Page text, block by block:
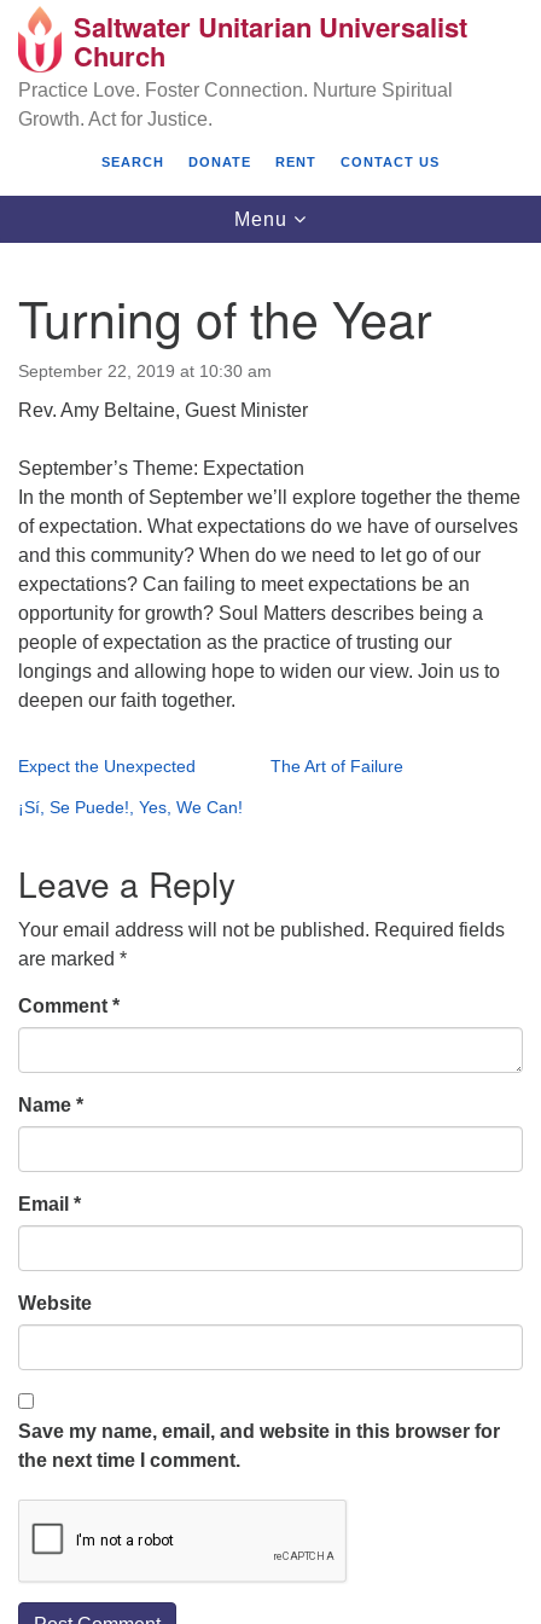
Search
Google
Map
Saltwater Unitarian Universalist Church
Des Moines, WA 98198
(206) 651- 7358
administrator@saltwaterchurch.org
Saltwater Unitarian Universalist
Church
Practice Love. Foster Connection. Nurture Spiritual
Growth. Act for Justice.
SEARCH DONATE RENT CONTACT US
Toggle
navigation
Menu
Turning of the Year
September 22, 2019 at 10:30 am
Rev. Amy Beltaine, Guest Minister
September’s Theme: Expectation
In the month of September we’ll explore together the theme
of expectation. What expectations do we have of ourselves
and this community? When do we need to let go of our
expectations? Can failing to meet expectations be an
opportunity for growth? Soul Matters describes being a
people of expectation as the practice of trusting our
longings and allowing hope to widen our view. Join us to
deepen our faith together.
Expect the Unexpected The Art of Failure
¡Sí, Se Puede!, Yes, We Can!
Leave a Reply
Your email address will not be published. Required fields
are marked *
Comment *
Name *
Email *
Website
Save my name, email, and website in this browser for
the next time I comment.